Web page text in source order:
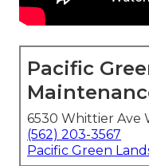
Pacific
6530 Whittier Ave
(562) 203-3567
Pacific Green